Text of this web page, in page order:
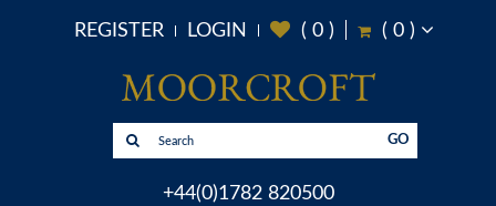
REGISTER LOGIN ( 0) ( 0)
GO
+44(0)1782 820500